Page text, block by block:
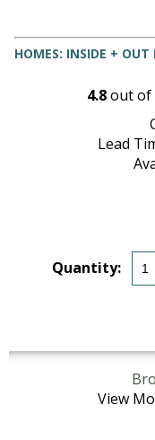
HOMES: INSIDE + OUT
4.8out of
Lead
Quantity:
View